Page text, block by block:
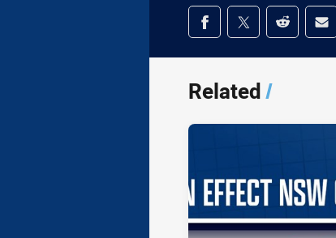
Share on social
Share via Facebook
Share via Twitter
Share via
Related/